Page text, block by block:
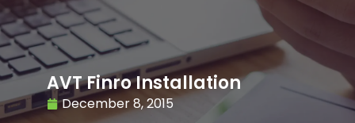
AVT Finro Installation
December 8, 2015